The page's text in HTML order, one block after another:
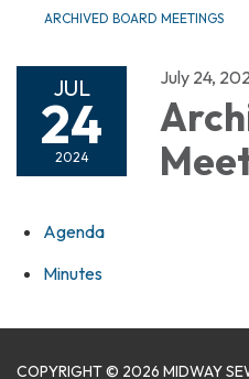
ARCHIVED BOARD MEETINGS
JUL
24
2024
July 24,
Agenda
Minutes
COPYRIGHT © 2026 MIDWAY